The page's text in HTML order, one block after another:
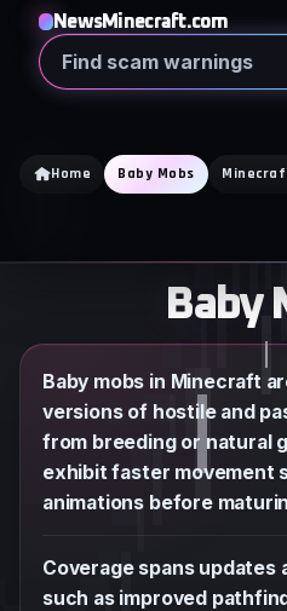
content
NewsMinecraft.com
Search
Home Baby Mobs
Baby
Baby mobs in Minecraft
versions of hostile and
from breeding or natural
exhibit faster movement
animations before
Coverage spans updates
such as improved